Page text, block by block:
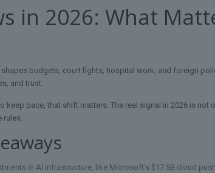
in 2026: What
shapes budgets, court fights, hospital work, and foreign
and trust.
keep pace, that shift matters. The real signal in 2026 is
rules.
in AI infrastructure, like Microsoft’s $17.5B cloud